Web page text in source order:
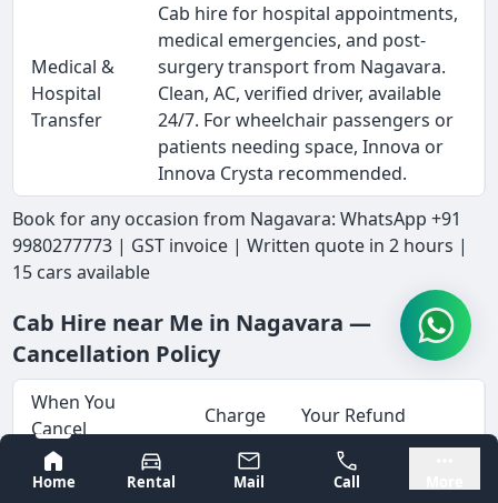
Bangalore
Mysore
Home
Rental Mail Call
Medical &
Hospital
Transfer
Cab hire for hospital appointments,
medical emergencies, and post-
surgery transport from Nagavara.
Clean, AC, verified driver, available
24/7. For wheelchair passengers or
patients needing space, Innova or
Innova Crysta recommended.
Book for any occasion from Nagavara: WhatsApp +91
9980277773 | GST invoice | Written quote in 2 hours |
15 cars available
Cab Hire near Me in Nagavara —
Cancellation Policy
When You
Cancel
Charge Your Refund
More than 72
Full advance